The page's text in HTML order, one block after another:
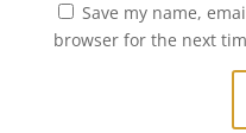
Save my name,
browser for the next